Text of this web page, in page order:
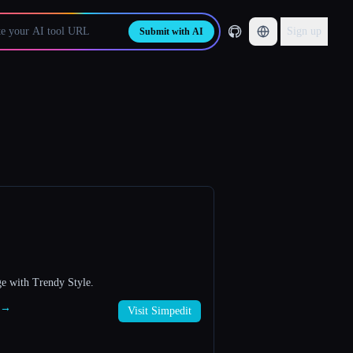
Submit with AI Sign up
with Trendy Style.
→ Visit Simpedit